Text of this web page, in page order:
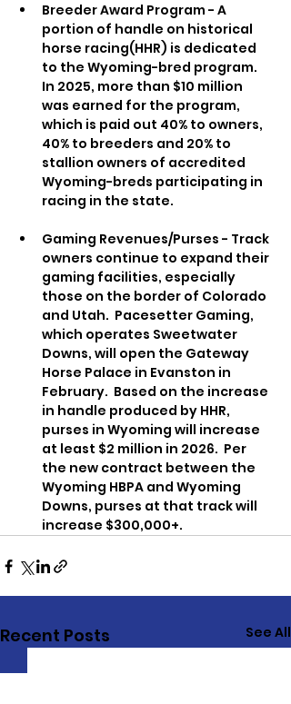
Breeder Award Program - A
portion of handle on historical
horse racing(HHR) is dedicated
to the Wyoming-bred program.
In 2025, more than $10 million
was earned for the program,
which is paid out 40% to owners,
40% to breeders and 20% to
stallion owners of accredited
Wyoming-breds participating in
racing in the state.
Gaming Revenues/Purses - Track
owners continue to expand their
gaming facilities, especially
those on the border of Colorado
and Utah.  Pacesetter Gaming,
which operates Sweetwater
Downs, will open the Gateway
Horse Palace in Evanston in
February.  Based on the increase
in handle produced by HHR,
purses in Wyoming will increase
at least $2 million in 2026.  Per
the new contract between the
Wyoming HBPA and Wyoming
Downs, purses at that track will
increase $300,000+.
Recent Posts See All